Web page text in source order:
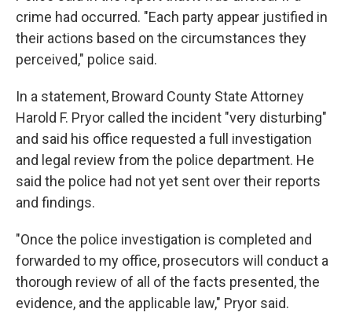
crime had occurred. "Each party appear justified in
their actions based on the circumstances they
perceived," police said.
In a statement, Broward County State Attorney
Harold F. Pryor called the incident "very disturbing"
and said his office requested a full investigation
and legal review from the police department. He
said the police had not yet sent over their reports
and findings.
"Once the police investigation is completed and
forwarded to my office, prosecutors will conduct a
thorough review of all of the facts presented, the
evidence, and the applicable law," Pryor said.